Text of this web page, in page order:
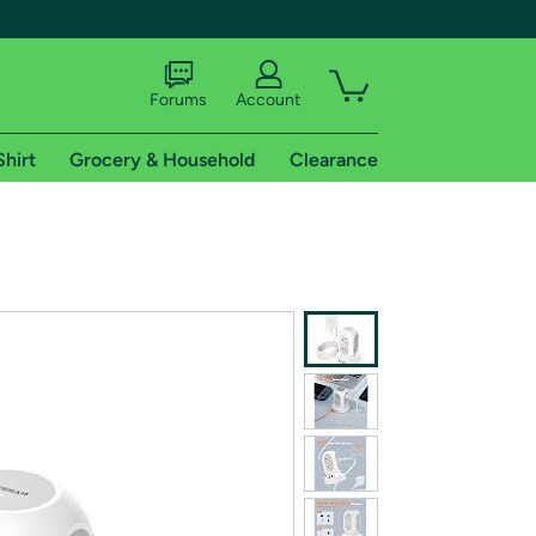
shipping addresses.
of Amazon Prime
Forums Account
Grocery & Household Clearance